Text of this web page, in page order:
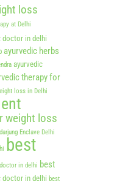
loss
at Delhi
doctor in delhi
ayurvedic herbs
ayurvedic
therapy for
loss in Delhi
weight loss
Enclave Delhi
best
in delhi best
doctor in delhi best